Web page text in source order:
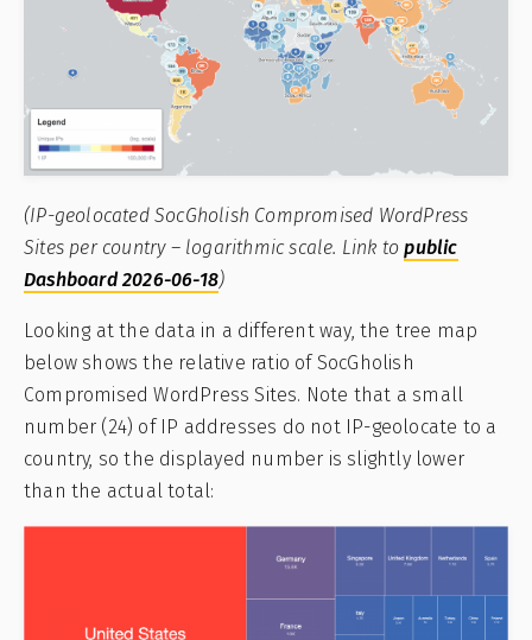
(IP-geolocated SocGholish Compromised WordPress
Sites per country – logarithmic scale. Link topublic
Dashboard 2026-06-18)
Looking at the data in a different way, the tree map
below shows the relative ratio of SocGholish
Compromised WordPress Sites. Note that a small
number (24) of IP addresses do not IP-geolocate to a
country, so the displayed number is slightly lower
than the actual total: